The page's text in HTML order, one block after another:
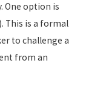
One option is
This is a formal
to challenge a
from an